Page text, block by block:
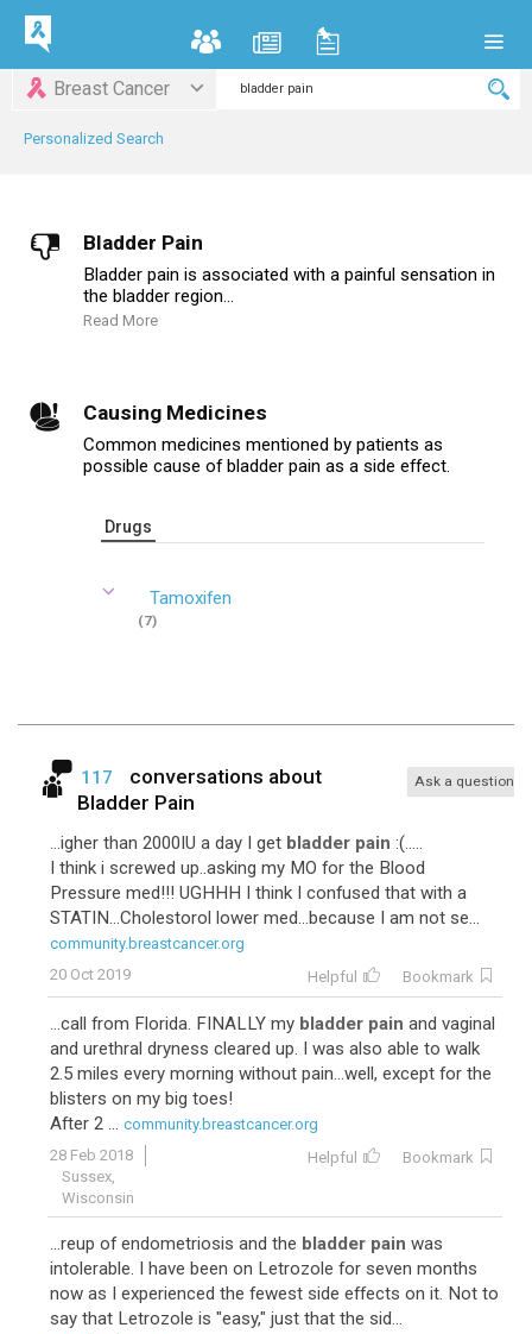
Breast Cancer
Personalized Search
Bladder Pain
Bladder pain is associated with a painful sensation in
the bladder region...
Read More
Causing Medicines
Common medicines mentioned by patients as
possible cause of bladder pain as a side effect.
Drugs
Tamoxifen
(7)
117
conversations about
Bladder Pain
Ask a question
...igher than 2000IU a day I get bladder pain :(.....
I think i screwed up..asking my MO for the Blood
Pressure med!!! UGHHH I think I confused that with a
STATIN...Cholestorol lower med...because I am not se...
community.breastcancer.org
20 Oct 2019
Helpful Bookmark
...call from Florida. FINALLY my bladder pain and vaginal
and urethral dryness cleared up. I was also able to walk
2.5 miles every morning without pain...well, except for the
blisters on my big toes!
After 2 ... community.breastcancer.org
28 Feb 2018
Sussex,
Wisconsin
Helpful Bookmark
...reup of endometriosis and the bladder pain was
intolerable. I have been on Letrozole for seven months
now as I experienced the fewest side effects on it. Not to
say that Letrozole is "easy," just that the sid...